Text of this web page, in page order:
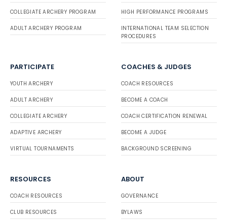
COLLEGIATE ARCHERY PROGRAM
ADULT ARCHERY PROGRAM
HIGH PERFORMANCE PROGRAMS
INTERNATIONAL TEAM SELECTION
PROCEDURES
PARTICIPATE
YOUTH ARCHERY
ADULT ARCHERY
COLLEGIATE ARCHERY
ADAPTIVE ARCHERY
VIRTUAL TOURNAMENTS
COACHES & JUDGES
COACH RESOURCES
BECOME A COACH
COACH CERTIFICATION RENEWAL
BECOME A JUDGE
BACKGROUND SCREENING
RESOURCES
COACH RESOURCES
CLUB RESOURCES
ABOUT
GOVERNANCE
BYLAWS